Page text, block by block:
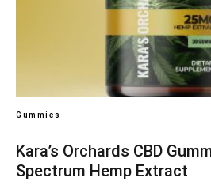
Gummies
Kara’s Orchards CBD
Spectrum Hemp Extract